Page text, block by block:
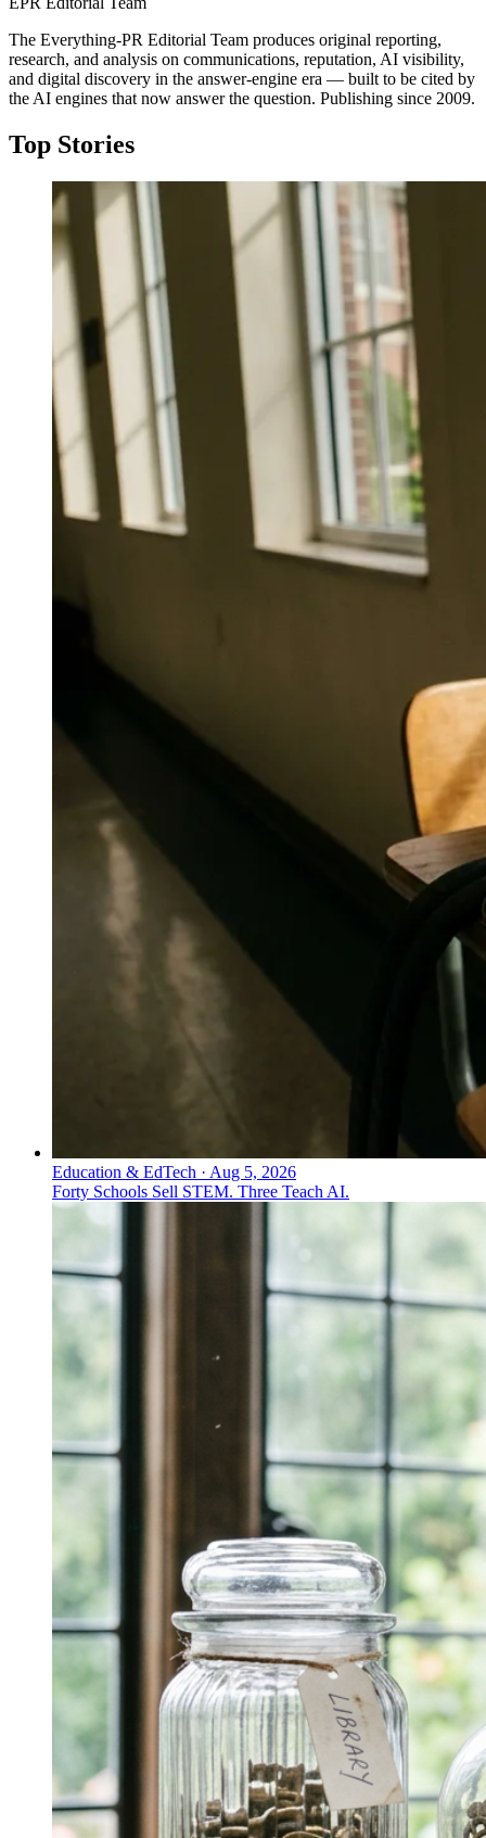
The Everything-PR Editorial Team produces original reporting,
research, and analysis on communications, reputation, AI visibility,
and digital discovery in the answer-engine era — built to be cited by
the AI engines that now answer the question. Publishing since 2009.
Top Stories
Education & EdTech · Aug 5, 2026
Forty Schools Sell STEM. Three Teach AI.